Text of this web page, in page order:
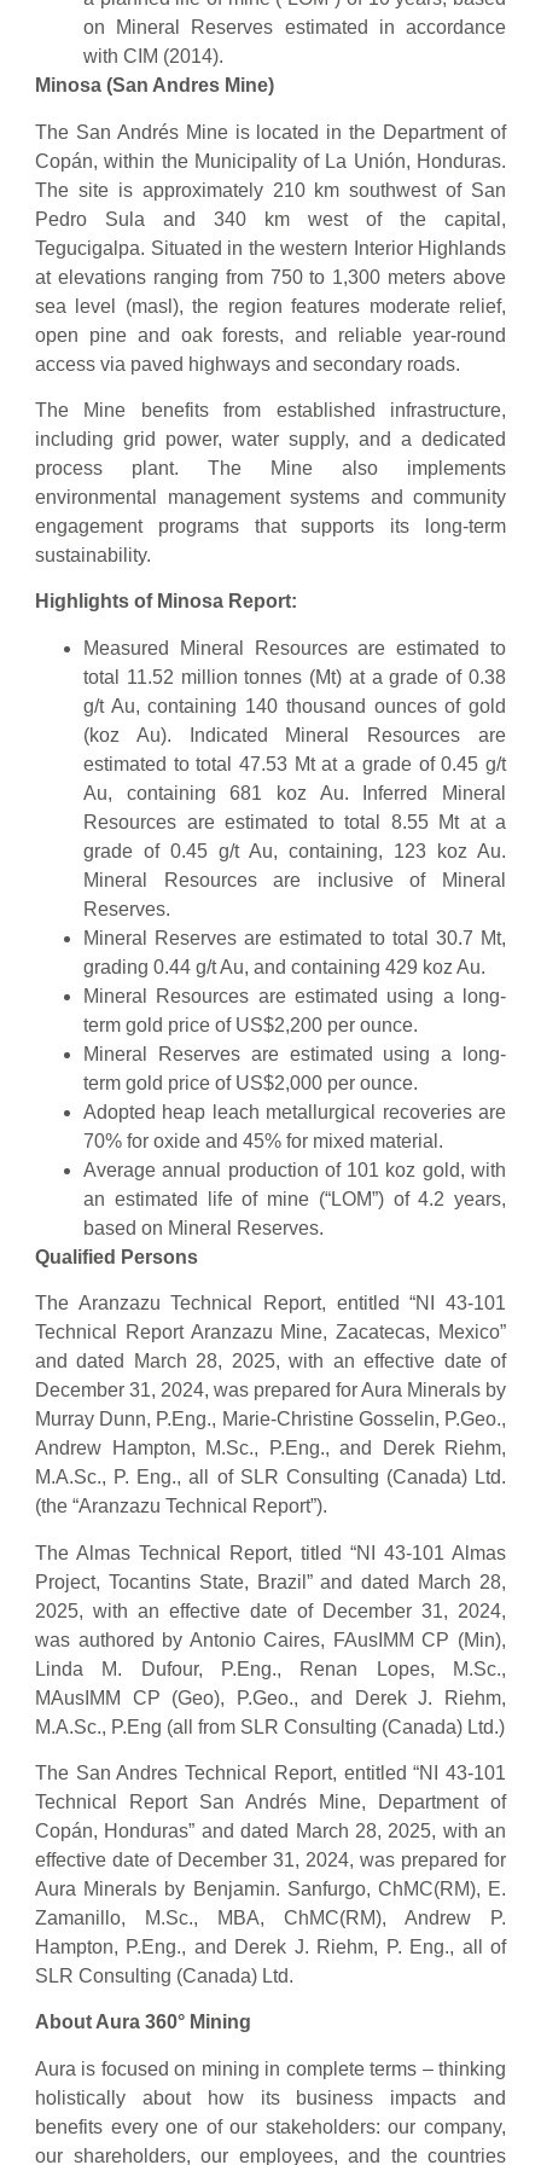
on Mineral Reserves estimated in accordance
with CIM (2014).
Minosa (San Andres Mine)
The San Andrés Mine is located in the Department of
Copán, within the Municipality of La Unión, Honduras.
The site is approximately 210 km southwest of San
Pedro Sula and 340 km west of the capital,
Tegucigalpa. Situated in the western Interior Highlands
at elevations ranging from 750 to 1,300 meters above
sea level (masl), the region features moderate relief,
open pine and oak forests, and reliable year-round
access via paved highways and secondary roads.
The Mine benefits from established infrastructure,
including grid power, water supply, and a dedicated
process plant. The Mine also implements
environmental management systems and community
engagement programs that supports its long-term
sustainability.
Highlights of Minosa Report:
Measured Mineral Resources are estimated to
total 11.52 million tonnes (Mt) at a grade of 0.38
g/t Au, containing 140 thousand ounces of gold
(koz Au). Indicated Mineral Resources are
estimated to total 47.53 Mt at a grade of 0.45 g/t
Au, containing 681 koz Au. Inferred Mineral
Resources are estimated to total 8.55 Mt at a
grade of 0.45 g/t Au, containing, 123 koz Au.
Mineral Resources are inclusive of Mineral
Reserves.
Mineral Reserves are estimated to total 30.7 Mt,
grading 0.44 g/t Au, and containing 429 koz Au.
Mineral Resources are estimated using a long-
term gold price of US$2,200 per ounce.
Mineral Reserves are estimated using a long-
term gold price of US$2,000 per ounce.
Adopted heap leach metallurgical recoveries are
70% for oxide and 45% for mixed material.
Average annual production of 101 koz gold, with
an estimated life of mine (“LOM”) of 4.2 years,
based on Mineral Reserves.
Qualified Persons
The Aranzazu Technical Report, entitled “NI 43-101
Technical Report Aranzazu Mine, Zacatecas, Mexico”
and dated March 28, 2025, with an effective date of
December 31, 2024, was prepared for Aura Minerals by
Murray Dunn, P.Eng., Marie-Christine Gosselin, P.Geo.,
Andrew Hampton, M.Sc., P.Eng., and Derek Riehm,
M.A.Sc., P. Eng., all of SLR Consulting (Canada) Ltd.
(the “Aranzazu Technical Report”).
The Almas Technical Report, titled “NI 43-101 Almas
Project, Tocantins State, Brazil” and dated March 28,
2025, with an effective date of December 31, 2024,
was authored by Antonio Caires, FAusIMM CP (Min),
Linda M. Dufour, P.Eng., Renan Lopes, M.Sc.,
MAusIMM CP (Geo), P.Geo., and Derek J. Riehm,
M.A.Sc., P.Eng (all from SLR Consulting (Canada) Ltd.)
The San Andres Technical Report, entitled “NI 43-101
Technical Report San Andrés Mine, Department of
Copán, Honduras” and dated March 28, 2025, with an
effective date of December 31, 2024, was prepared for
Aura Minerals by Benjamin. Sanfurgo, ChMC(RM), E.
Zamanillo, M.Sc., MBA, ChMC(RM), Andrew P.
Hampton, P.Eng., and Derek J. Riehm, P. Eng., all of
SLR Consulting (Canada) Ltd.
About Aura 360° Mining
Aura is focused on mining in complete terms – thinking
holistically about how its business impacts and
benefits every one of our stakeholders: our company,
our shareholders, our employees, and the countries